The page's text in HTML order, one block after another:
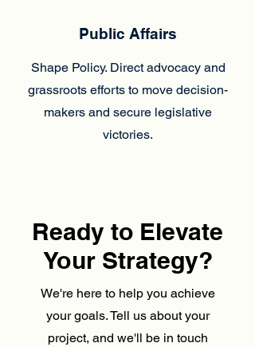
Public Affairs
Shape Policy. Direct advocacy and
grassroots efforts to move decision-
makers and secure legislative
victories.
Ready to Elevate
Your Strategy?
We're here to help you achieve
your goals. Tell us about your
project, and we'll be in touch